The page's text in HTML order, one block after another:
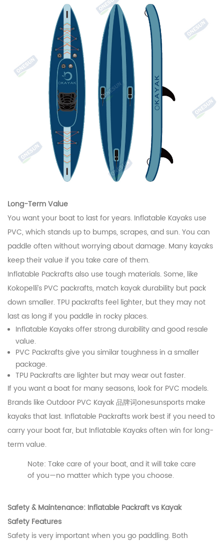
Long-Term Value
You want your boat to last for years. Inflatable Kayaks use
PVC, which stands up to bumps, scrapes, and sun. You can
paddle often without worrying about damage. Many kayaks
keep their value if you take care of them.
Inflatable Packrafts also use tough materials. Some, like
Kokopelli’s PVC packrafts, match kayak durability but pack
down smaller. TPU packrafts feel lighter, but they may not
last as long if you paddle in rocky places.
Inflatable Kayaks offer strong durability and good resale
value.
PVC Packrafts give you similar toughness in a smaller
package.
TPU Packrafts are lighter but may wear out faster.
If you want a boat for many seasons, look for PVC models.
Brands like Outdoor PVC Kayak 品牌词onesunsports make
kayaks that last. Inflatable Packrafts work best if you need to
carry your boat far, but Inflatable Kayaks often win for long-
term value.
Note: Take care of your boat, and it will take care
of you—no matter which type you choose.
Safety & Maintenance: Inflatable Packraft vs Kayak
Safety Features
Safety is very important when you go paddling. Both